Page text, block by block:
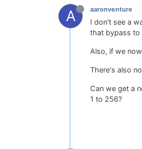
A aaronventure
I don't see a
that bypass to
Also, if we
There's also
Can we get a
1 to 256?